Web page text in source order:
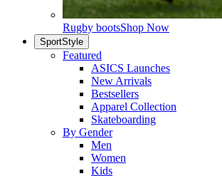
Rugby bootsShop Now
SportStyle
Featured
ASICS Launches
New Arrivals
Bestsellers
Apparel Collection
Skateboarding
By Gender
Men
Women
Kids